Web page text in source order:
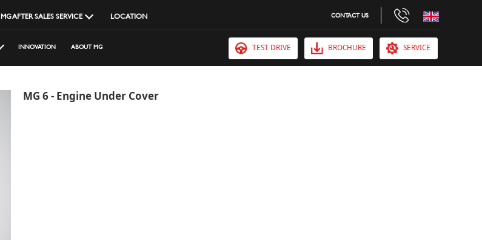
CONTACT US
MG AFTER SALES SERVICE LOCATION
INNOVATION ABOUT MG TEST DRIVE BROCHURE SERVICE
MG 6 - Engine Under Cover